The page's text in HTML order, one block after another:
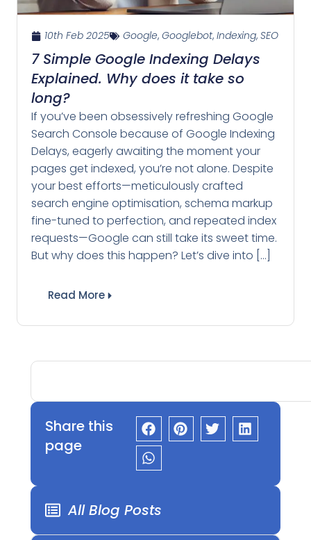
10th Feb 2025 Google, Googlebot, Indexing, SEO
7 Simple Google Indexing Delays
Explained. Why does it take so
long?
If you’ve been obsessively refreshing Google
Search Console because of Google Indexing
Delays, eagerly awaiting the moment your
pages get indexed, you’re not alone. Despite
your best efforts—meticulously crafted
search engine optimisation, schema markup
fine-tuned to perfection, and repeated index
requests—Google can still take its sweet time.
But why does this happen? Let’s dive into […]
Read More
Share this
page
All Blog Posts